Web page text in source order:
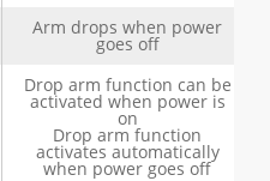
Arm drops when power
goes off
Drop arm function can be
activated when power is
on
Drop arm function
activates automatically
when power goes off